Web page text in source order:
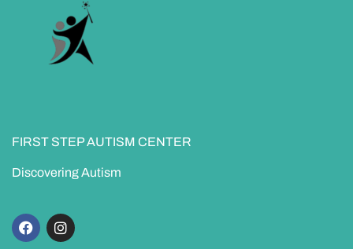
FIRST STEP AUTISM CENTER
Discovering Autism